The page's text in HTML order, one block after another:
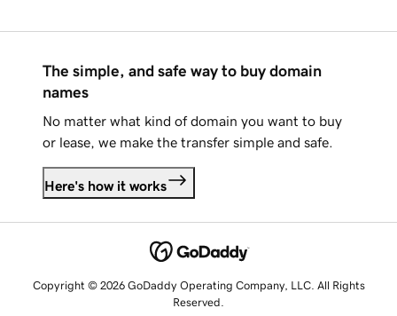
The simple, and safe way to buy domain
names
No matter what kind of domain you want to buy
or lease, we make the transfer simple and safe.
Here's how it works
Copyright © 2026 GoDaddy Operating Company, LLC. All Rights
Reserved.